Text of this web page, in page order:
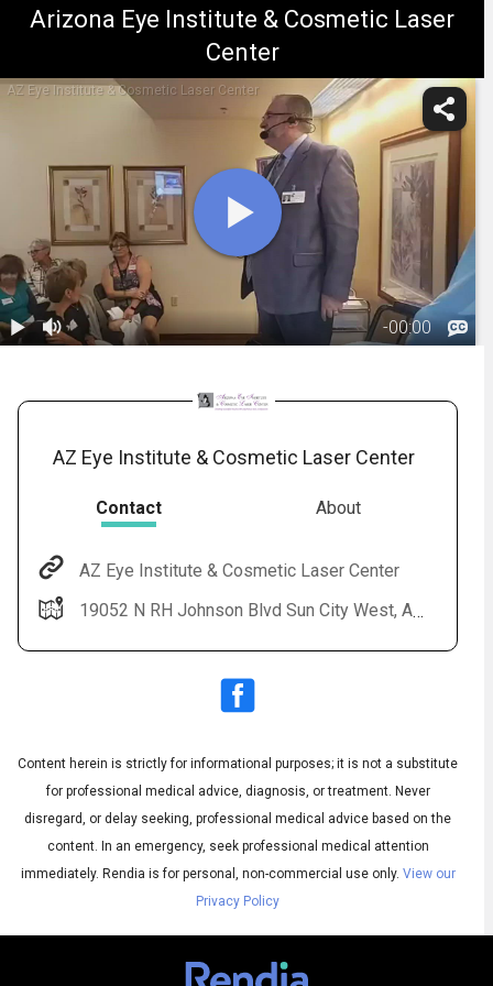
Arizona Eye Institute & Cosmetic Laser
Center
AZ Eye Institute & Cosmetic Laser Center
-00:00
Subtitles
AZ Eye Institute & Cosmetic Laser Center
Contact About
AZ Eye Institute & Cosmetic Laser Center
19052 N RH Johnson Blvd Sun City West, AZ 85375
Content herein is strictly for informational purposes; it is not a substitute
for professional medical advice, diagnosis, or treatment. Never
disregard, or delay seeking, professional medical advice based on the
content. In an emergency, seek professional medical attention
immediately. Rendia is for personal, non-commercial use only. View our
Privacy Policy